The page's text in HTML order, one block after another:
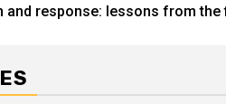
and response: lessons from the